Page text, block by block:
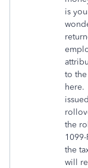
is
to
here.
the
the
will